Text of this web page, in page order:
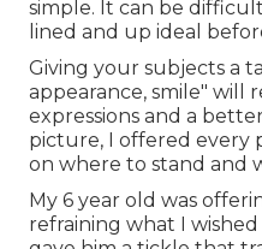
simple. It can be
lined and up ideal
Giving your subjects a
appearance, smile" will
expressions and a
picture, I offered every
on where to stand and
My 6 year old was
refraining what I